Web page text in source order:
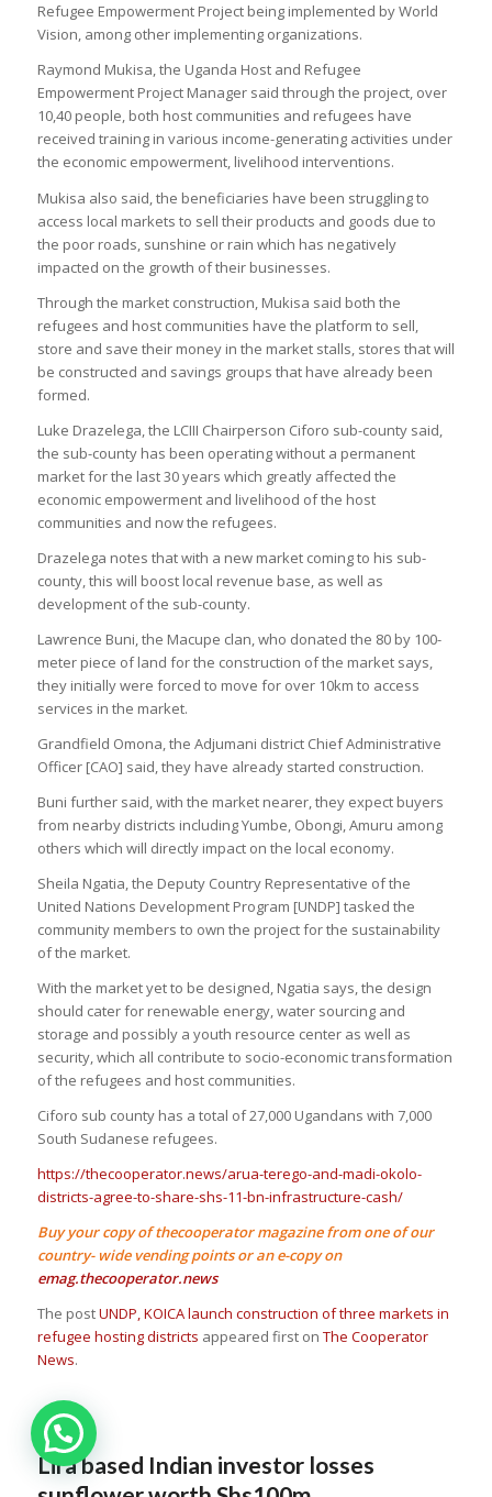
Refugee Empowerment Project being implemented by World
Vision, among other implementing organizations.
Raymond Mukisa, the Uganda Host and Refugee
Empowerment Project Manager said through the project, over
10,40 people, both host communities and refugees have
received training in various income-generating activities under
the economic empowerment, livelihood interventions.
Mukisa also said, the beneficiaries have been struggling to
access local markets to sell their products and goods due to
the poor roads, sunshine or rain which has negatively
impacted on the growth of their businesses.
Through the market construction, Mukisa said both the
refugees and host communities have the platform to sell,
store and save their money in the market stalls, stores that will
be constructed and savings groups that have already been
formed.
Luke Drazelega, the LCIII Chairperson Ciforo sub-county said,
the sub-county has been operating without a permanent
market for the last 30 years which greatly affected the
economic empowerment and livelihood of the host
communities and now the refugees.
Drazelega notes that with a new market coming to his sub-
county, this will boost local revenue base, as well as
development of the sub-county.
Lawrence Buni, the Macupe clan, who donated the 80 by 100-
meter piece of land for the construction of the market says,
they initially were forced to move for over 10km to access
services in the market.
Grandfield Omona, the Adjumani district Chief Administrative
Officer [CAO] said, they have already started construction.
Buni further said, with the market nearer, they expect buyers
from nearby districts including Yumbe, Obongi, Amuru among
others which will directly impact on the local economy.
Sheila Ngatia, the Deputy Country Representative of the
United Nations Development Program [UNDP] tasked the
community members to own the project for the sustainability
of the market.
With the market yet to be designed, Ngatia says, the design
should cater for renewable energy, water sourcing and
storage and possibly a youth resource center as well as
security, which all contribute to socio-economic transformation
of the refugees and host communities.
Ciforo sub county has a total of 27,000 Ugandans with 7,000
South Sudanese refugees.
https://thecooperator.news/arua-terego-and-madi-okolo-
districts-agree-to-share-shs-11-bn-infrastructure-cash/
Buy your copy of thecooperator magazine from one of our
country- wide vending points or an e-copy on
emag.thecooperator.news
The postUNDP, KOICA launch construction of three markets in
refugee hosting districts appeared first on The Cooperator
News.
Lira based Indian investor losses